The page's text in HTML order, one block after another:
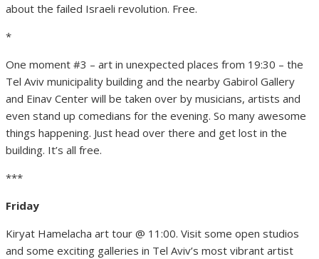
about the failed Israeli revolution. Free.
*
One moment #3 – art in unexpected places from 19:30 – the
Tel Aviv municipality building and the nearby Gabirol Gallery
and Einav Center will be taken over by musicians, artists and
even stand up comedians for the evening. So many awesome
things happening. Just head over there and get lost in the
building. It’s all free.
***
Friday
Kiryat Hamelacha art tour @ 11:00. Visit some open studios
and some exciting galleries in Tel Aviv’s most vibrant artist